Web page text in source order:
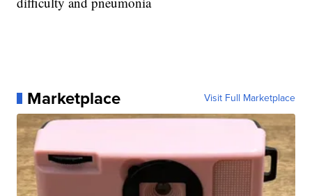
Marketplace Visit Full Marketplace